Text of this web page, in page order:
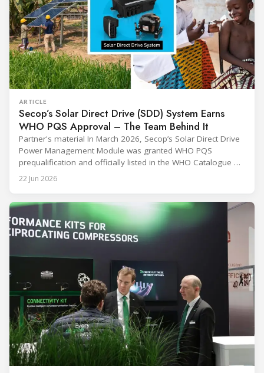
ARTICLE
Secop’s Solar Direct Drive (SDD) System Earns
WHO PQS Approval – The Team Behind It
Partner's material In March 2026, Secop’s Solar Direct Drive
Power Management Module was granted WHO PQS
prequalification and officially listed in the WHO Catalogue of
Prequalified Immunization Devices. The WHO IMD-PQS
(Immunization Devices Performance, Quality and Safety
equipment used in immunisation. Being listed in its
catalogue is
22 Jun 2026